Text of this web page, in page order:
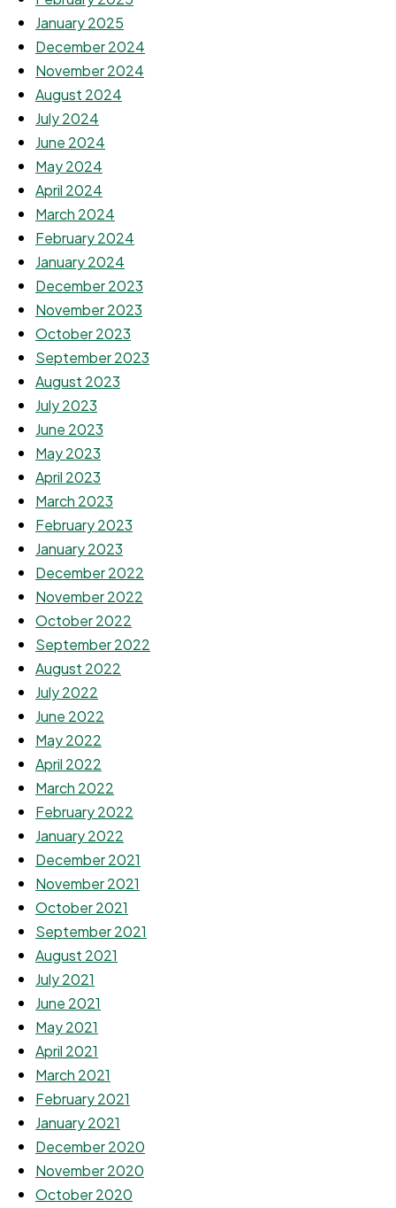
January 2025
December 2024
November 2024
August 2024
July 2024
June 2024
May 2024
April 2024
March 2024
February 2024
January 2024
December 2023
November 2023
October 2023
September 2023
August 2023
July 2023
June 2023
May 2023
April 2023
March 2023
February 2023
January 2023
December 2022
November 2022
October 2022
September 2022
August 2022
July 2022
June 2022
May 2022
April 2022
March 2022
February 2022
January 2022
December 2021
November 2021
October 2021
September 2021
August 2021
July 2021
June 2021
May 2021
April 2021
March 2021
February 2021
January 2021
December 2020
November 2020
October 2020